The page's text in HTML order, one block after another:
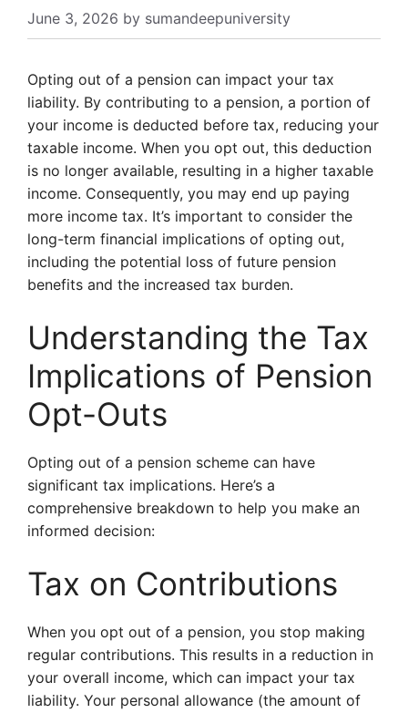
June 3, 2026 by sumandeepuniversity
Opting out of a pension can impact your tax
liability. By contributing to a pension, a portion of
your income is deducted before tax, reducing your
taxable income. When you opt out, this deduction
is no longer available, resulting in a higher taxable
income. Consequently, you may end up paying
more income tax. It’s important to consider the
long-term financial implications of opting out,
including the potential loss of future pension
benefits and the increased tax burden.
Understanding the Tax
Implications of Pension
Opt-Outs
Opting out of a pension scheme can have
significant tax implications. Here’s a
comprehensive breakdown to help you make an
informed decision:
Tax on Contributions
When you opt out of a pension, you stop making
regular contributions. This results in a reduction in
your overall income, which can impact your tax
liability. Your personal allowance (the amount of